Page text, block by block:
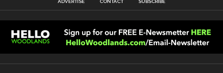
ADVERTISE CONTACT SUBSCRIBE